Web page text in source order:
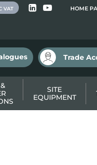
HOME
VAT
Trade
SITE
EQUIPMENT